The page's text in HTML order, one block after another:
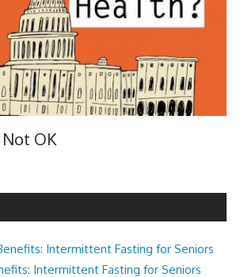
OK
Intermittent Fasting for Seniors